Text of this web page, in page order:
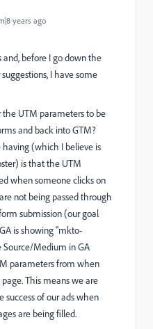
years ago
and, before I go down the
I have some
the UTM parameters to be
and back into GTM?
having (which I believe is
is that the UTM
when someone clicks on
not being passed through
submission (our goal
is showing "mkto-
Source/Medium in GA
parameters from when
This means we are
success of our ads when
are being filled.